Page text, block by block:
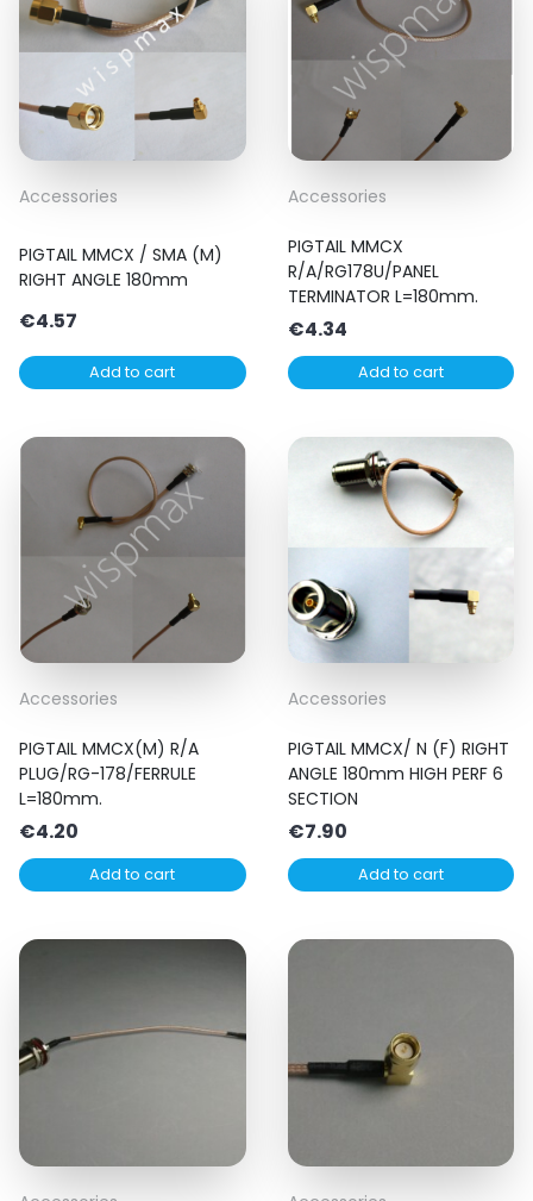
Accessories
PIGTAIL MMCX / SMA (M)
RIGHT ANGLE 180mm
€4.57
Add to cart
Accessories
PIGTAIL MMCX
R/A/RG178U/PANEL
TERMINATOR L=180mm.
€4.34
Add to cart
Accessories
PIGTAIL MMCX(M) R/A
PLUG/RG-178/FERRULE
L=180mm.
€4.20
Add to cart
Accessories
PIGTAIL MMCX/ N (F) RIGHT
ANGLE 180mm HIGH PERF 6
SECTION
€7.90
Add to cart